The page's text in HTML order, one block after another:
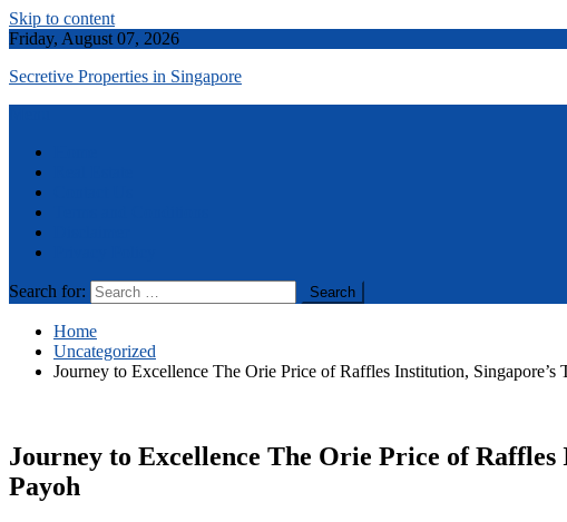
Skip to content
Friday, August 07, 2026
Secretive Properties in Singapore
Search for:
Home
Uncategorized
Journey to Excellence The Orie Price of Raffles Institution,
Journey to Excellence The Orie Price of Raffles
Payoh